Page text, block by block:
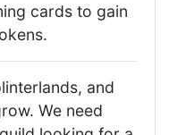
cards to gain
and
We need